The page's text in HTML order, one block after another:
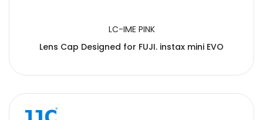
LC-IME PINK
Lens Cap Designed for FUJI. instax mini EVO